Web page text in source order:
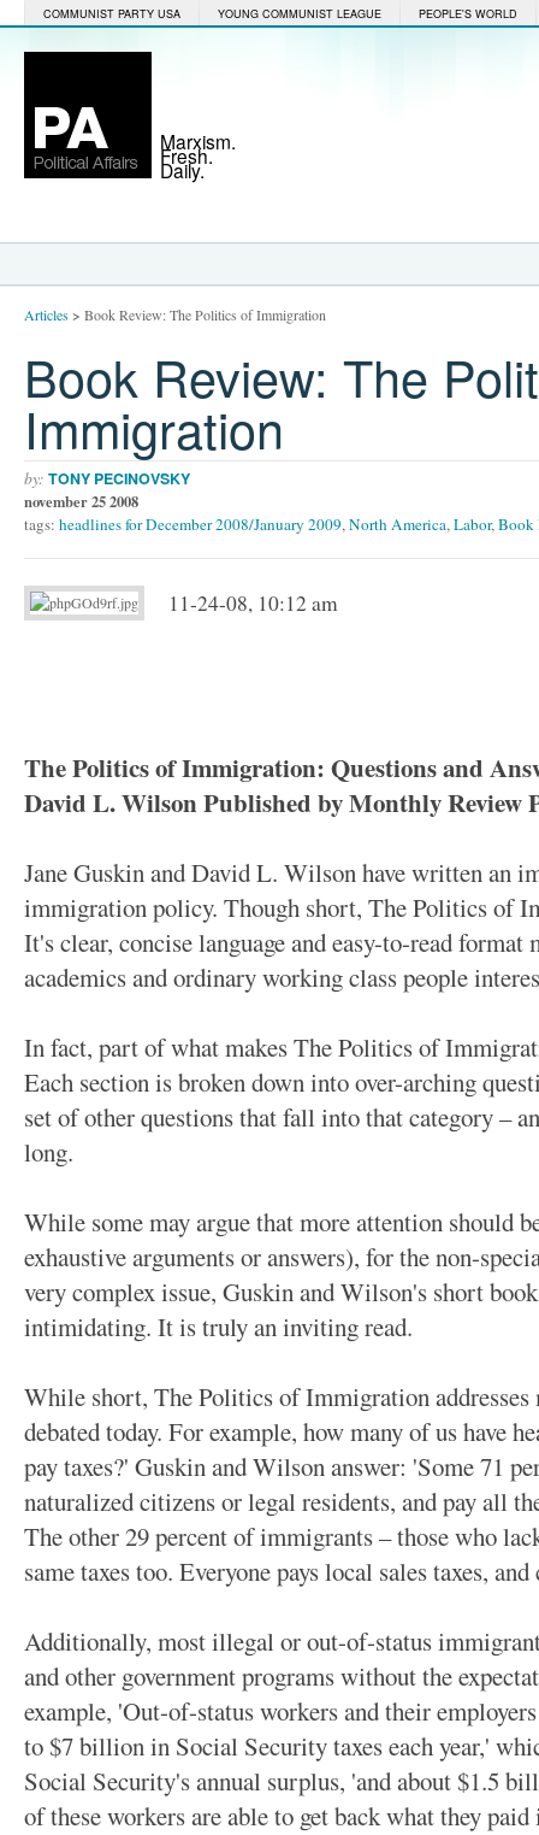
COMMUNIST PARTY USA YOUNG COMMUNIST LEAGUE PEOPLE'S WORLD
Marxism.
Fresh.
Daily.
Articles> Book Review: The Politics of Immigration
Book Review: The
Immigration
by: TONY PECINOVSKY
november 25 2008
tags: headlines for December 2008/January 2009,North America,Labor,Book
11-24-08, 10:12 am
The Politics of Immigration: Questions and
David L. Wilson Published by Monthly Review
Jane Guskin and David L. Wilson have written an
immigration policy. Though short, The Politics of
It's clear, concise language and easy-to-read
academics and ordinary working class people
In fact, part of what makes The Politics of
Each section is broken down into over-arching
set of other questions that fall into that category –
long.
While some may argue that more attention should
exhaustive arguments or answers), for the non-
very complex issue, Guskin and Wilson's short
intimidating. It is truly an inviting read.
While short, The Politics of Immigration addresses
debated today. For example, how many of us have
pay taxes?' Guskin and Wilson answer: 'Some 71
naturalized citizens or legal residents, and pay all
The other 29 percent of immigrants – those who
same taxes too. Everyone pays local sales taxes,
Additionally, most illegal or out-of-status
and other government programs without the
example, 'Out-of-status workers and their
to $7 billion in Social Security taxes each year,'
Social Security's annual surplus, 'and about $1.5
of these workers are able to get back what they